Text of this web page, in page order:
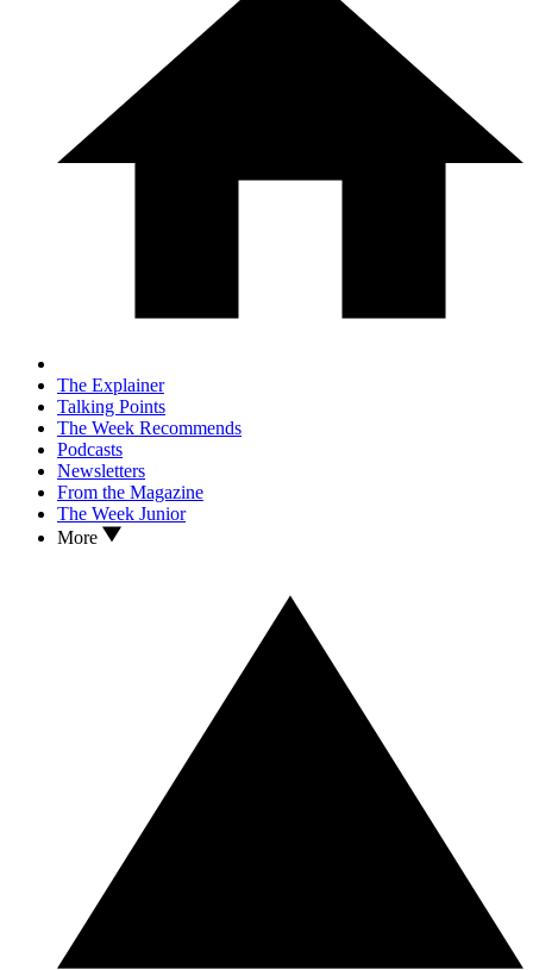
The Explainer
Talking Points
The Week Recommends
Podcasts
Newsletters
From the Magazine
The Week Junior
More